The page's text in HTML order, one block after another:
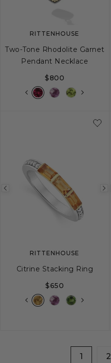
RITTENHOUSE
Two-Tone Rhodolite Garnet
Pendant Necklace
$800
Previous
image
RITTENHOUSE
Citrine Stacking Ring
$650
1 2